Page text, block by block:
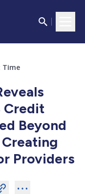
Time
Credit
Beyond
Providers